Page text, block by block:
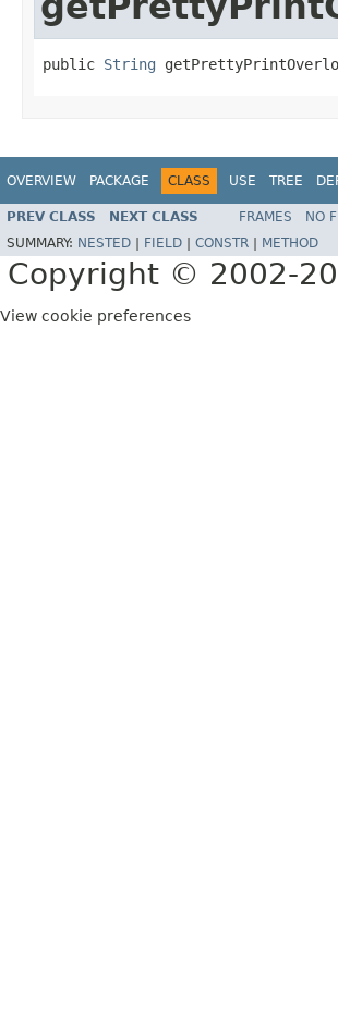
public String
OVERVIEW PACKAGE CLASS USE TREE
PREV CLASS NEXT CLASS FRAMES NO
SUMMARY: NESTED FIELD CONSTR METHOD
Copyright © 2002-
View cookie preferences